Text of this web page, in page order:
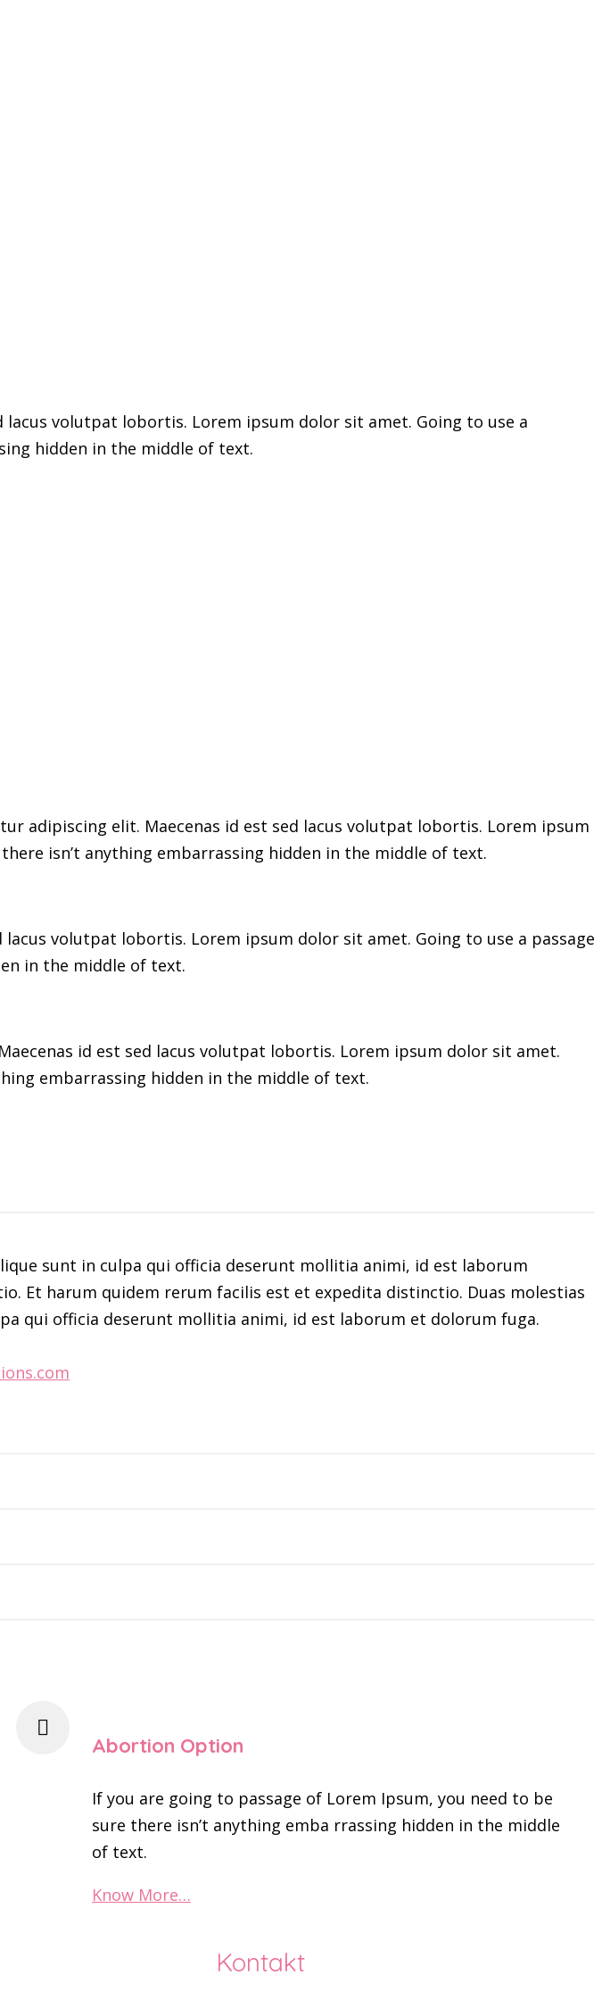
volutpat lobortis. Lorem ipsum dolor sit amet. Going to use a
hidden in the middle of text.
adipiscing elit. Maecenas id est sed lacus volutpat lobortis. Lorem ipsum
isn’t anything embarrassing hidden in the middle of text.
volutpat lobortis. Lorem ipsum dolor sit amet. Going to use a passage
in the middle of text.
id est sed lacus volutpat lobortis. Lorem ipsum dolor sit amet.
embarrassing hidden in the middle of text.
sunt in culpa qui officia deserunt mollitia animi, id est laborum
Et harum quidem rerum facilis est et expedita distinctio. Duas molestias
qui officia deserunt mollitia animi, id est laborum et dolorum fuga.
Abortion Option
If you are going to passage of Lorem Ipsum, you need to be
sure there isn’t anything emba rrassing hidden in the middle
of text.
Know More…
Kontakt